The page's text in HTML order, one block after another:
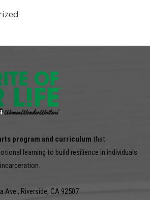
program and curriculum that
learning to build resilience in individuals
Ave., Riverside, CA 92507